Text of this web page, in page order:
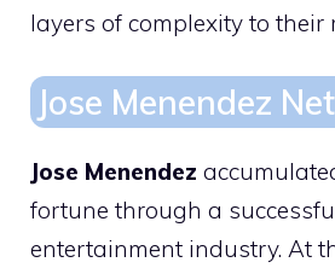
layers of complexity to their
Jose Menendez
Jose Menendez
fortune through a
entertainment industry. At